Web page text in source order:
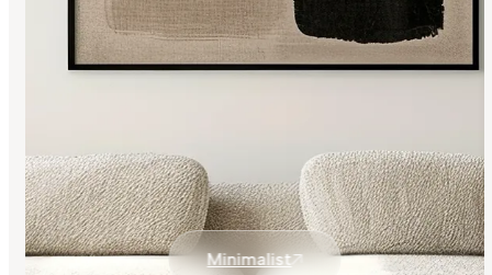
Minimalist